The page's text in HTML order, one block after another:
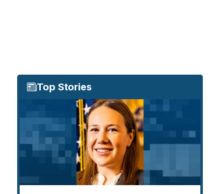
Top Stories